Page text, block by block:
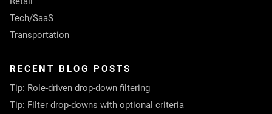
Tech/SaaS
Transportation
RECENT BLOG POSTS
Tip: Role-driven drop-down filtering
Tip: Filter drop-downs with optional criteria